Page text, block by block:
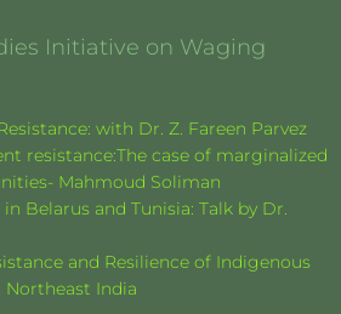
Initiative on Waging
with Dr. Z. Fareen Parvez
resistance:The case of marginalized
Mahmoud Soliman
Belarus and Tunisia: Talk by Dr.
and Resilience of Indigenous
India